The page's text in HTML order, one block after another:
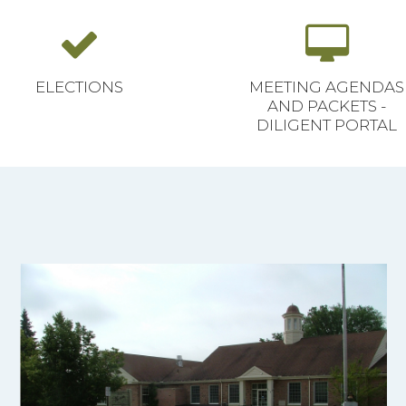
ELECTIONS
MEETING AGENDAS
AND PACKETS -
DILIGENT PORTAL